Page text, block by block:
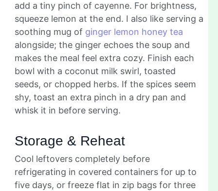
add a tiny pinch of cayenne. For brightness,
squeeze lemon at the end. I also like serving a
soothing mug of ginger lemon honey tea
alongside; the ginger echoes the soup and
makes the meal feel extra cozy. Finish each
bowl with a coconut milk swirl, toasted
seeds, or chopped herbs. If the spices seem
shy, toast an extra pinch in a dry pan and
whisk it in before serving.
Storage & Reheat
Cool leftovers completely before
refrigerating in covered containers for up to
five days, or freeze flat in zip bags for three